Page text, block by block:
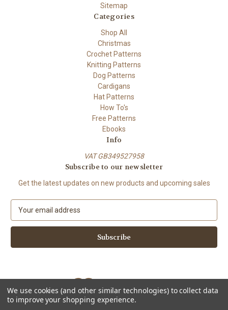
Sitemap
Categories
Shop All
Christmas
Crochet Patterns
Knitting Patterns
Dog Patterns
Cardigans
Hat Patterns
How To's
Free Patterns
Ebooks
Info
VAT GB349527958
Subscribe to our newsletter
Get the latest updates on new products and upcoming sales
a
l
d
r
e
Powered byBigCommerce
We use cookies (and other similar technologies) to collect data
to improve your shopping experience.